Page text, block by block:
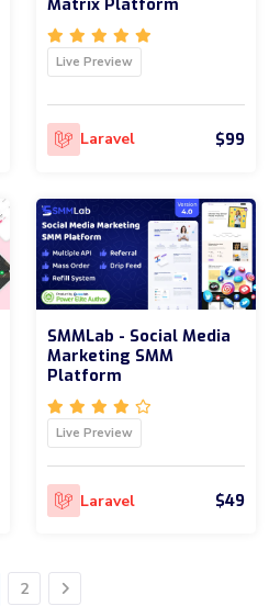
Live Preview
Laravel $99
SMMLab - Social Media
Marketing SMM
Platform
Live Preview
Laravel $49
2 Next